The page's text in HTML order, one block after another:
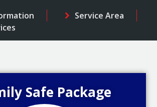
Service Area
Safe Package